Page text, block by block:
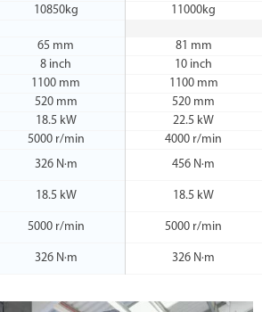
10850kg
11000kg
65 mm 81 mm
8 inch 10 inch
1100 mm 1100 mm
520 mm 520 mm
18.5 kW 22.5 kW
5000 r/min 4000 r/min
326 N·m 456 N·m
18.5 kW 18.5 kW
5000 r/min 5000 r/min
326 N·m 326 N·m